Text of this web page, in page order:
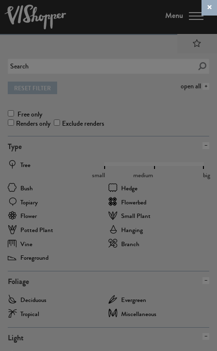
Menu
open all
RESET FILTER
Free only
Renders only
Exclude renders
Type
Tree
Bush
Hedge
Topiary
Flowerbed
Flower
Small Plant
Potted Plant
Hanging
Vine
Branch
Foreground
small medium big
Foliage
Deciduous
Evergreen
Tropical
Miscellaneous
Light